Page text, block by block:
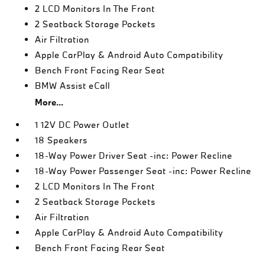
2 LCD Monitors In The Front
2 Seatback Storage Pockets
Air Filtration
Apple CarPlay & Android Auto Compatibility
Bench Front Facing Rear Seat
BMW Assist eCall
More...
1 12V DC Power Outlet
18 Speakers
18-Way Power Driver Seat -inc: Power Recline
18-Way Power Passenger Seat -inc: Power Recline
2 LCD Monitors In The Front
2 Seatback Storage Pockets
Air Filtration
Apple CarPlay & Android Auto Compatibility
Bench Front Facing Rear Seat